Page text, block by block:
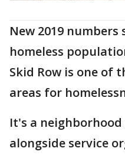
New 2019 numbers
homeless
Skid Row is one of
areas for
It's a
alongside service